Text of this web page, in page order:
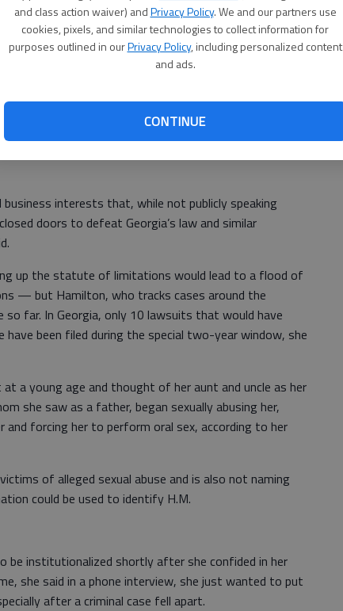
and class action waiver) andPrivacy Policy. We and our partners use
cookies, pixels, and similar technologies to collect information for
purposes outlined in ourPrivacy Policy, including personalized content
and ads.
CONTINUE
and to expand the scope of the law to allow victims to
where they worked or with which they were
deadline for filing a lawsuit by 15 years, to the victim’s
time exemptions that has limited efforts thus far could
hopes will pass in the legislative session that starts
interests that, while not publicly speaking
doors to defeat Georgia’s law and similar
up the statute of limitations would lead to a flood of
— but Hamilton, who tracks cases around the
so far. In Georgia, only 10 lawsuits that would have
been filed during the special two-year window, she
a young age and thought of her aunt and uncle as her
she saw as a father, began sexually abusing her,
forcing her to perform oral sex, according to her
of alleged sexual abuse and is also not naming
could be used to identify H.M.
be institutionalized shortly after she confided in her
she said in a phone interview, she just wanted to put
after a criminal case fell apart.